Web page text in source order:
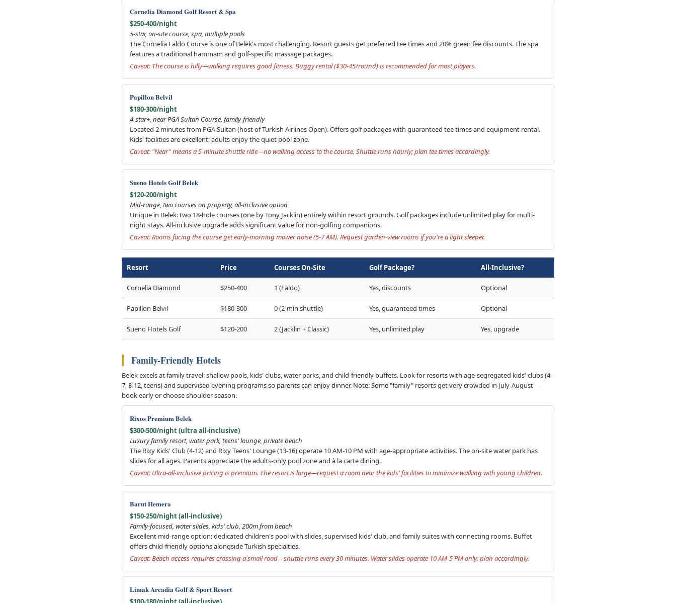
Cornelia Diamond Golf Resort & Spa
$250-400/night
5-star, on-site course, spa, multiple pools
The Cornelia Faldo Course is one of Belek's most challenging. Resort guests get preferred tee times and 20% green fee discounts. The spa
features a traditional hammam and golf-specific massage packages.
Caveat: The course is hilly—walking requires good fitness. Buggy rental ($30-45/round) is recommended for most players.
Papillon Belvil
$180-300/night
4-star+, near PGA Sultan Course, family-friendly
Located 2 minutes from PGA Sultan (host of Turkish Airlines Open). Offers golf packages with guaranteed tee times and equipment rental.
Kids' facilities are excellent; adults enjoy the quiet pool zone.
Caveat: "Near" means a 5-minute shuttle ride—no walking access to the course. Shuttle runs hourly; plan tee times accordingly.
Sueno Hotels Golf Belek
$120-200/night
Mid-range, two courses on property, all-inclusive option
Unique in Belek: two 18-hole courses (one by Tony Jacklin) entirely within resort grounds. Golf packages include unlimited play for multi-
night stays. All-inclusive upgrade adds significant value for non-golfing companions.
Caveat: Rooms facing the course get early-morning mower noise (5-7 AM). Request garden-view rooms if you're a light sleeper.
Resort Price Courses On-Site Golf Package? All-Inclusive?
Cornelia Diamond $250-400 1 (Faldo) Yes, discounts Optional
Papillon Belvil $180-300 0 (2-min shuttle) Yes, guaranteed times Optional
Sueno Hotels Golf $120-200 2 (Jacklin + Classic) Yes, unlimited play Yes, upgrade
Family-Friendly Hotels
Belek excels at family travel: shallow pools, kids' clubs, water parks, and child-friendly buffets. Look for resorts with age-segregated kids' clubs (4-
7, 8-12, teens) and supervised evening programs so parents can enjoy dinner. Note: Some "family" resorts get very crowded in July-August—
book early or choose shoulder season.
Rixos Premium Belek
$300-500/night (ultra all-inclusive)
Luxury family resort, water park, teens' lounge, private beach
The Rixy Kids' Club (4-12) and Rixy Teens' Lounge (13-16) operate 10 AM-10 PM with age-appropriate activities. The on-site water park has
slides for all ages. Parents appreciate the adults-only pool zone and à la carte dining.
Caveat: Ultra-all-inclusive pricing is premium. The resort is large—request a room near the kids' facilities to minimize walking with young children.
Barut Hemera
$150-250/night (all-inclusive)
Family-focused, water slides, kids' club, 200m from beach
Excellent mid-range option: dedicated children's pool with slides, supervised kids' club, and family suites with connecting rooms. Buffet
offers child-friendly options alongside Turkish specialties.
Caveat: Beach access requires crossing a small road—shuttle runs every 30 minutes. Water slides operate 10 AM-5 PM only; plan accordingly.
Limak Arcadia Golf & Sport Resort